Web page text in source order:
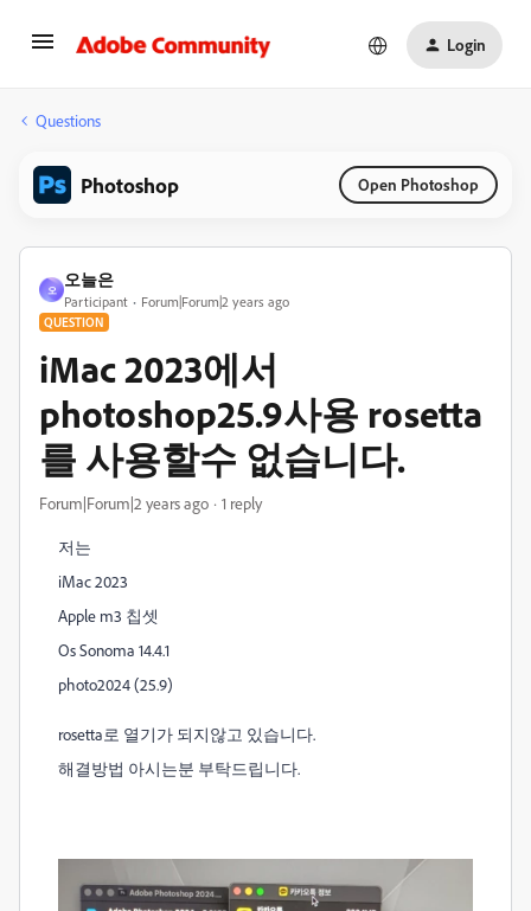
Login
Questions
Photoshop Open Photoshop
오
오늘은
Participant Forum|Forum|2 years ago
QUESTION
iMac 2023에서
photoshop25.9사용 rosetta
를 사용할수 없습니다.
Forum|Forum|2 years ago 1 reply
저는
iMac 2023
Apple m3 칩셋
Os Sonoma 14.4.1
photo2024 (25.9)
rosetta로 열기가 되지않고 있습니다.
해결방법 아시는분 부탁드립니다.